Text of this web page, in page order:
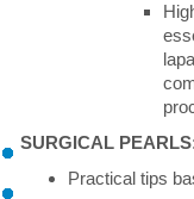
SURGICAL
Practical tips